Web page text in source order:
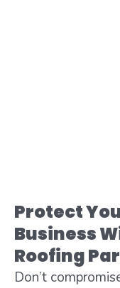
Protect
Business
Roofing
Don’t